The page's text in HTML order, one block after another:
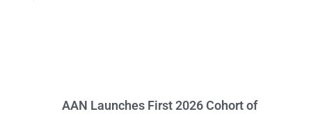
AAN Launches First 2026 Cohort of